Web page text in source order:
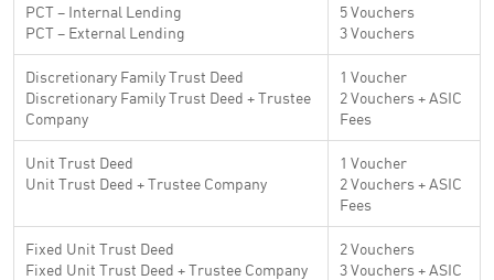
PCT – Internal Lending
PCT – External Lending
5 Vouchers
3 Vouchers
Discretionary Family Trust Deed
Discretionary Family Trust Deed + Trustee
Company
1 Voucher
2 Vouchers + ASIC
Fees
Unit Trust Deed
Unit Trust Deed + Trustee Company
1 Voucher
2 Vouchers + ASIC
Fees
Fixed Unit Trust Deed
Fixed Unit Trust Deed + Trustee Company
2 Vouchers
3 Vouchers + ASIC